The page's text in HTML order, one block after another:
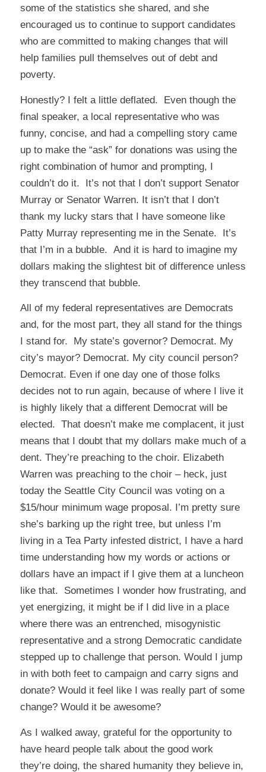
some of the statistics she shared, and she
encouraged us to continue to support candidates
who are committed to making changes that will
help families pull themselves out of debt and
poverty.
Honestly? I felt a little deflated. Even though the
final speaker, a local representative who was
funny, concise, and had a compelling story came
up to make the “ask” for donations was using the
right combination of humor and prompting, I
couldn’t do it. It’s not that I don’t support Senator
Murray or Senator Warren. It isn’t that I don’t
thank my lucky stars that I have someone like
Patty Murray representing me in the Senate. It’s
that I’m in a bubble. And it is hard to imagine my
dollars making the slightest bit of difference unless
they transcend that bubble.
All of my federal representatives are Democrats
and, for the most part, they all stand for the things
I stand for. My state’s governor? Democrat. My
city’s mayor? Democrat. My city council person?
Democrat. Even if one day one of those folks
decides not to run again, because of where I live it
is highly likely that a different Democrat will be
elected. That doesn’t make me complacent, it just
means that I doubt that my dollars make much of a
dent. They’re preaching to the choir. Elizabeth
Warren was preaching to the choir – heck, just
today the Seattle City Council was voting on a
$15/hour minimum wage proposal. I’m pretty sure
she’s barking up the right tree, but unless I’m
living in a Tea Party infested district, I have a hard
time understanding how my words or actions or
dollars have an impact if I give them at a luncheon
like that. Sometimes I wonder how frustrating, and
yet energizing, it might be if I did live in a place
where there was an entrenched, misogynistic
representative and a strong Democratic candidate
stepped up to challenge that person. Would I jump
in with both feet to campaign and carry signs and
donate? Would it feel like I was really part of some
change? Would it be awesome?
As I walked away, grateful for the opportunity to
have heard people talk about the good work
they’re doing, the shared humanity they believe in,